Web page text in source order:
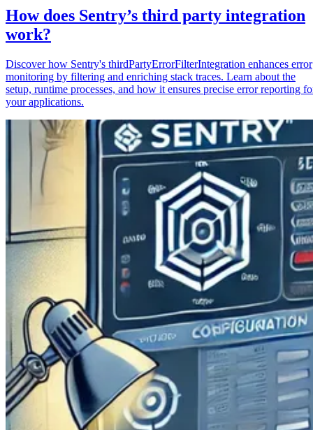
How does Sentry’s third party integration
work?
Discover how Sentry's thirdPartyErrorFilterIntegration enhances error
monitoring by filtering and enriching stack traces. Learn about the
setup, runtime processes, and how it ensures precise error reporting
your applications.